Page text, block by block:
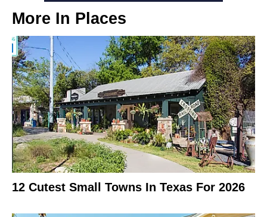
More In Places
12 Cutest Small Towns In Texas For 2026